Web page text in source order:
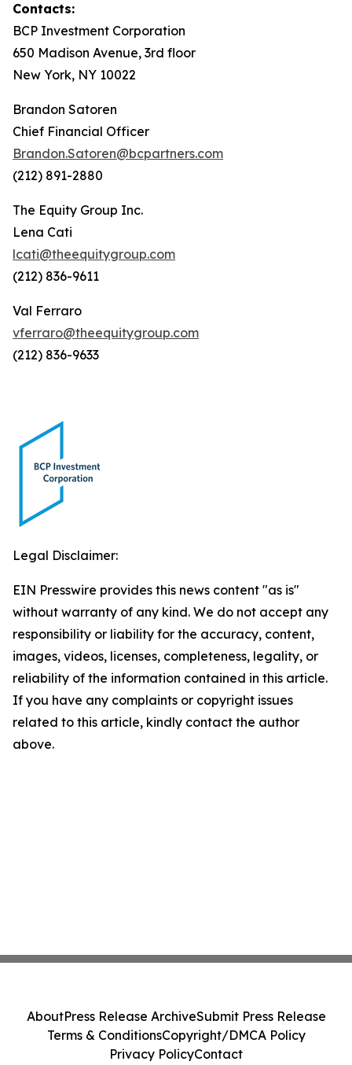
Contacts:
BCP Investment Corporation
650 Madison Avenue, 3rd floor
New York, NY 10022
Brandon Satoren
Chief Financial Officer
Brandon.Satoren@bcpartners.com
(212) 891-2880
The Equity Group Inc.
Lena Cati
lcati@theequitygroup.com
(212) 836-9611
Val Ferraro
vferraro@theequitygroup.com
(212) 836-9633
Legal Disclaimer:
EIN Presswire provides this news content "as is"
without warranty of any kind. We do not accept any
responsibility or liability for the accuracy, content,
images, videos, licenses, completeness, legality, or
reliability of the information contained in this article.
If you have any complaints or copyright issues
related to this article, kindly contact the author
above.
AboutPress Release ArchiveSubmit Press Release
Terms & ConditionsCopyright/DMCA Policy
Privacy PolicyContact